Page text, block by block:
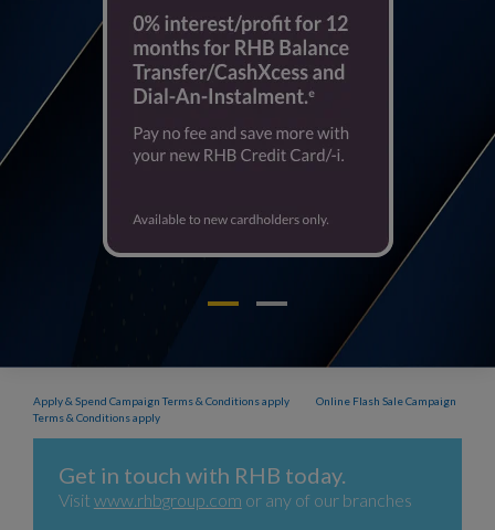
Apply & Spend Campaign Terms & Conditions apply
Online Flash Sale Campaign
Terms & Conditions apply
Get in touch with RHB today.
Visit www.rhbgroup.com or any of our branches